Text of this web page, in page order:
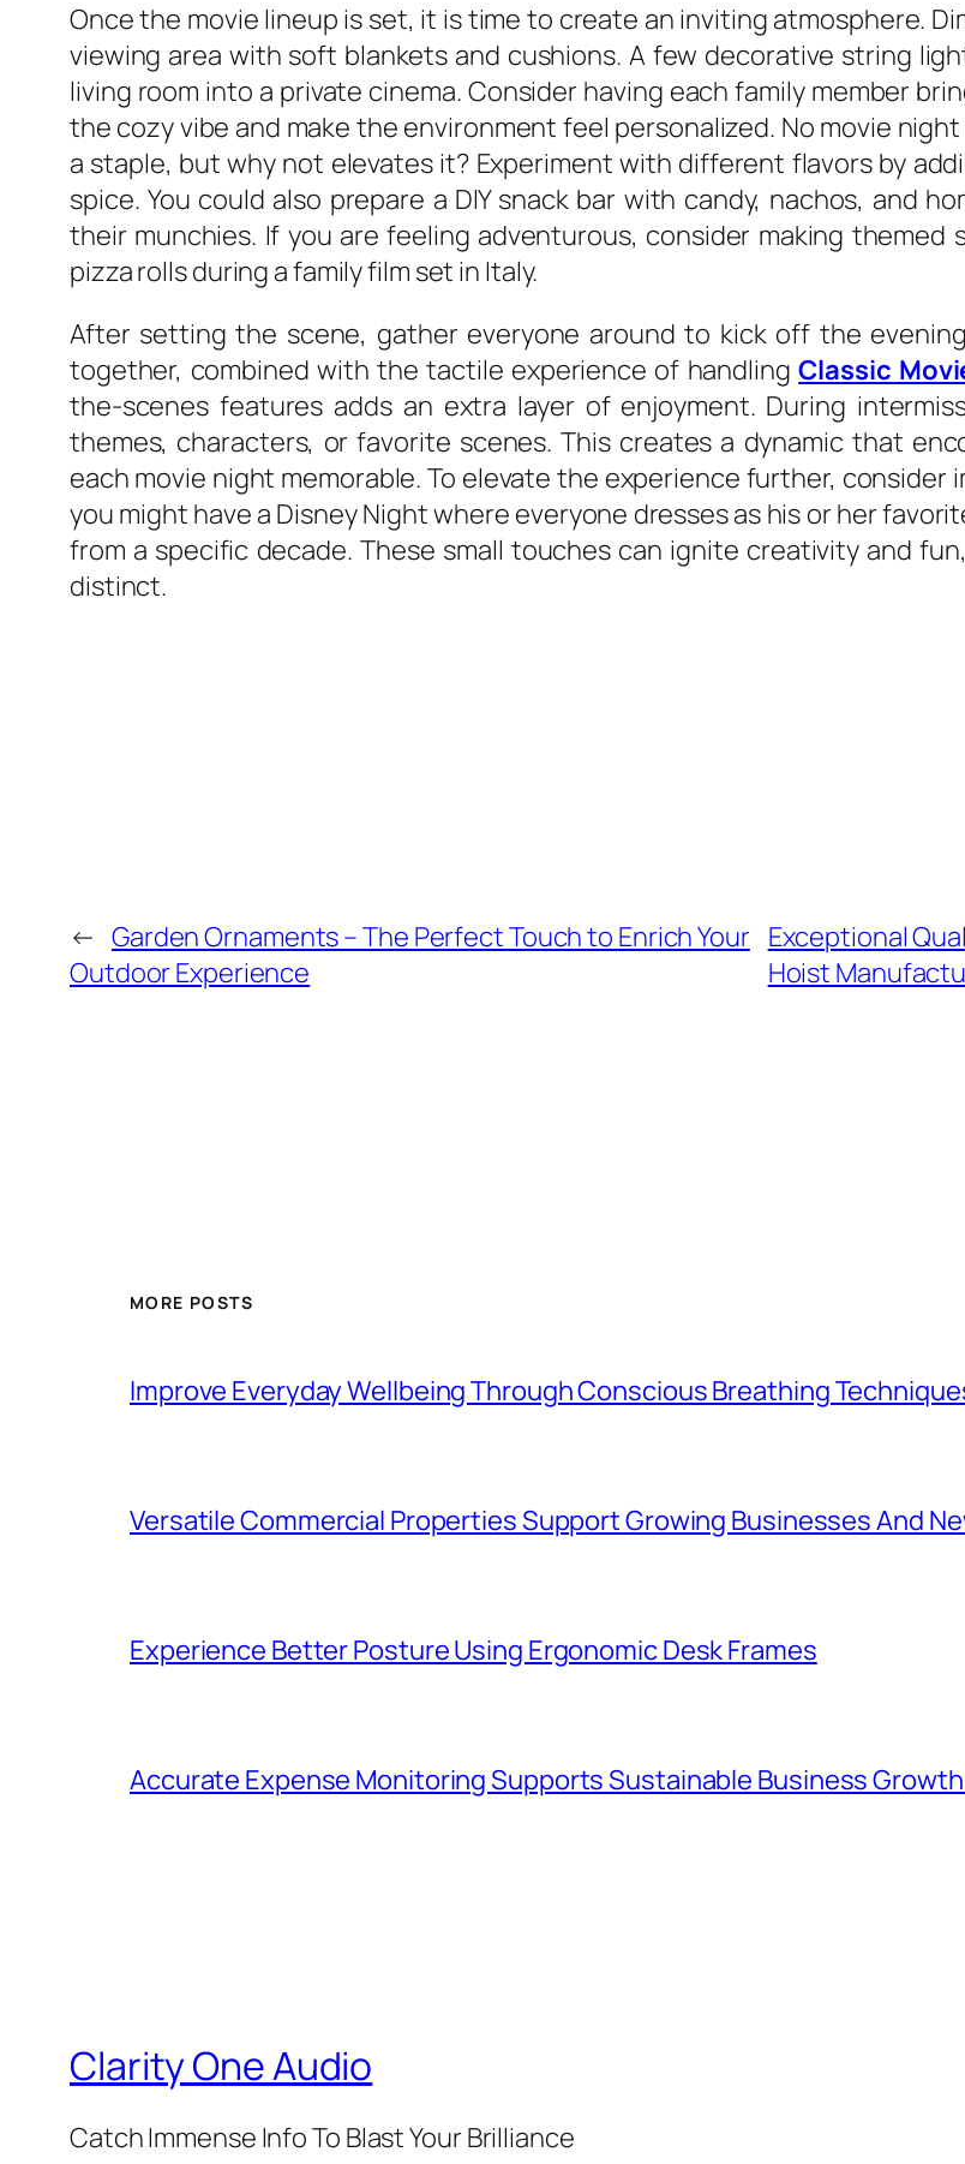
Once the movie lineup is set, it is time to create an inviting atmosphere.
viewing area with soft blankets and cushions. A few decorative string
living room into a private cinema. Consider having each family member
the cozy vibe and make the environment feel personalized. No movie
a staple, but why not elevates it? Experiment with different flavors by
spice. You could also prepare a DIY snack bar with candy, nachos, and
their munchies. If you are feeling adventurous, consider making
pizza rolls during a family film set in Italy.
After setting the scene, gather everyone around to kick off the
together, combined with the tactile experience of handlingClassic
the-scenes features adds an extra layer of enjoyment. During
themes, characters, or favorite scenes. This creates a dynamic that
each movie night memorable. To elevate the experience further,
you might have a Disney Night where everyone dresses as his or her
from a specific decade. These small touches can ignite creativity and
distinct.
← Garden Ornaments – The Perfect Touch to Enrich Your
Outdoor Experience
Exceptional
Hoist
MORE POSTS
Improve Everyday Wellbeing Through Conscious Breathing
Versatile Commercial Properties Support Growing Businesses And
Experience Better Posture Using Ergonomic Desk Frames
Accurate Expense Monitoring Supports Sustainable Business
Clarity One Audio
Catch Immense Info To Blast Your Brilliance